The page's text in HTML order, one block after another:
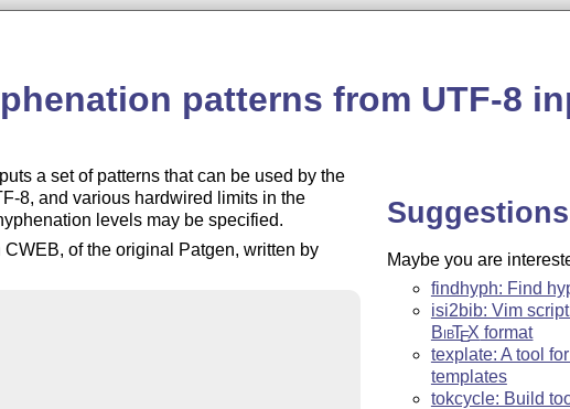
patterns from UTF-8
a set of patterns that can be used by the
8, and various hardwired limits in the
levels may be specified.
of the original Patgen, written by
Suggestions
Maybe you are
findhyph: Find
isi2bib: Vim
BibTEX format
texplate: A tool
templates
tokcycle: Build